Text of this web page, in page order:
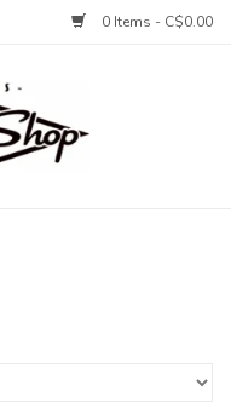
0 Items - C$0.00